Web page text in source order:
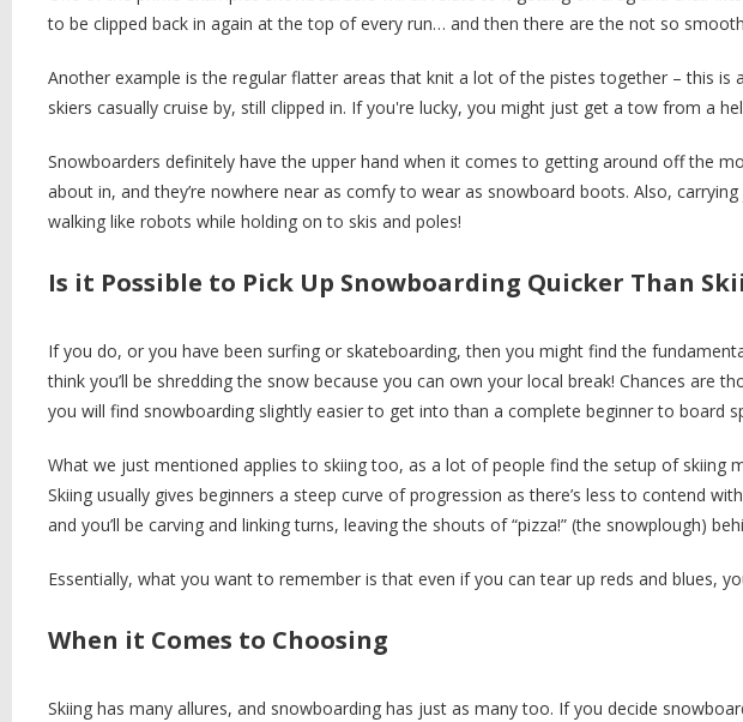
to be clipped back in again at the top of every run… and then there are the not so
Another example is the regular flatter areas that knit a lot of the pistes together – this is
skiers casually cruise by, still clipped in. If you're lucky, you might just get a tow from a
Snowboarders definitely have the upper hand when it comes to getting around off the
about in, and they’re nowhere near as comfy to wear as snowboard boots. Also,
walking like robots while holding on to skis and poles!
Is it Possible to Pick Up Snowboarding Quicker Than
If you do, or you have been surfing or skateboarding, then you might find the
think you’ll be shredding the snow because you can own your local break! Chances are
you will find snowboarding slightly easier to get into than a complete beginner to board
What we just mentioned applies to skiing too, as a lot of people find the setup of skiing
Skiing usually gives beginners a steep curve of progression as there’s less to contend
and you’ll be carving and linking turns, leaving the shouts of “pizza!” (the snowplough)
Essentially, what you want to remember is that even if you can tear up reds and blues,
When it Comes to Choosing
Skiing has many allures, and snowboarding has just as many too. If you decide